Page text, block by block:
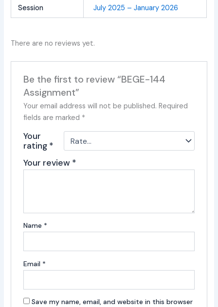
Session July 2025 – January 2026
There are no reviews yet.
Be the first to review “BEGE-144
Assignment”
Your email address will not be published. Required
fields are marked *
Your
rating *
Your review *
Name *
Email *
Save my name, email, and website in this browser